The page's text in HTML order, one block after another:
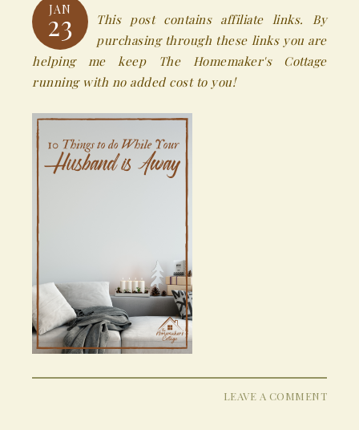
JAN
23
This post contains affiliate links. By
purchasing through these links you are
helping me keep The Homemaker's Cottage
running with no added cost to you!
LEAVE A COMMENT